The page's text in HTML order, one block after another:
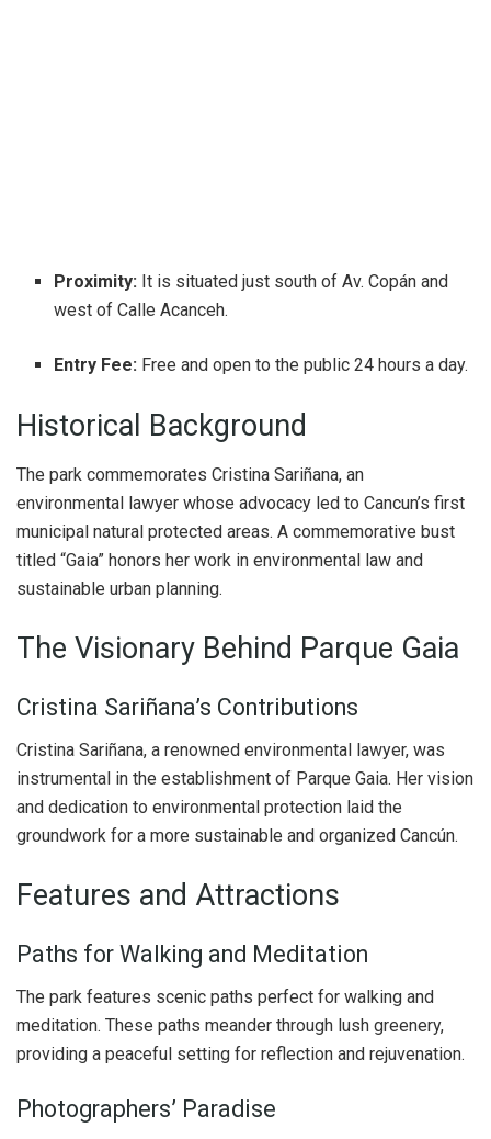
Proximity: It is situated just south of Av. Copán and
west of Calle Acanceh.
Entry Fee: Free and open to the public 24 hours a day.
Historical Background
The park commemorates Cristina Sariñana, an
environmental lawyer whose advocacy led to Cancun’s first
municipal natural protected areas. A commemorative bust
titled “Gaia” honors her work in environmental law and
sustainable urban planning.
The Visionary Behind Parque Gaia
Cristina Sariñana’s Contributions
Cristina Sariñana, a renowned environmental lawyer, was
instrumental in the establishment of Parque Gaia. Her vision
and dedication to environmental protection laid the
groundwork for a more sustainable and organized Cancún.
Features and Attractions
Paths for Walking and Meditation
The park features scenic paths perfect for walking and
meditation. These paths meander through lush greenery,
providing a peaceful setting for reflection and rejuvenation.
Photographers’ Paradise